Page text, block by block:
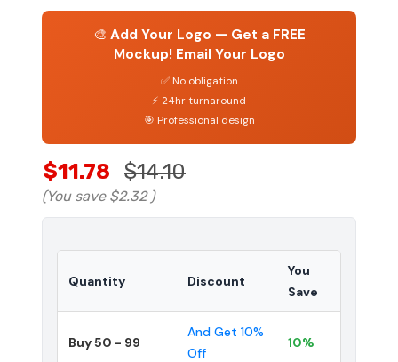
🎨 Add Your Logo — Get a FREE
Mockup! Email Your Logo
✅ No obligation
⚡ 24hr turnaround
🎯 Professional design
$11.78 $14.10
(You save $2.32 )
Quantity Discount
You
Save
Buy 50 - 99
And Get 10%
Off
10%